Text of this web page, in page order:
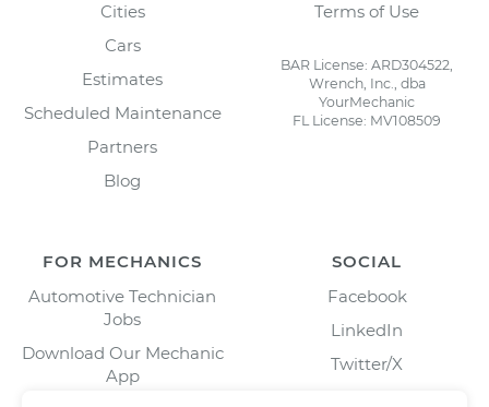
Cities
Cars
Estimates
Scheduled Maintenance
Partners
Blog
Terms of Use
BAR License: ARD304522,
Wrench, Inc., dba
YourMechanic
FL License: MV108509
FOR MECHANICS
Automotive Technician
Jobs
Download Our Mechanic
App
SOCIAL
Facebook
LinkedIn
Twitter/X